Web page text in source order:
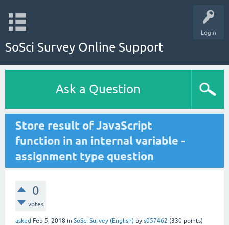
Login
SoSci Survey Online Support
Ask a Question
Store result of JavaScript
function in an internal variable -
assignment type question
0
votes
asked Feb 5, 2018 in SoSci Survey (English) by s057462 (330 points)